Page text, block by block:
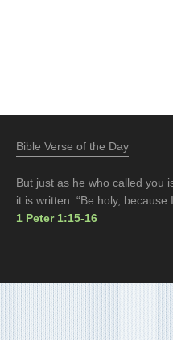
Bible Verse of the Day
But just as he who called you
it is written: “Be holy, because
1 Peter 1:15-16